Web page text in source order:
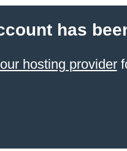
has
hosting provider